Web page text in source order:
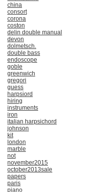
china
consort
corona
coston
delin double manual
devon
dolmetsch.
double bass
endoscope
goble
greenwich
gregori
guess
harpsiord
hiring
instruments
iron
italian harpsichord
johnson
kit
london
marble
not
november2015
october2013sale
papers
paris
piano